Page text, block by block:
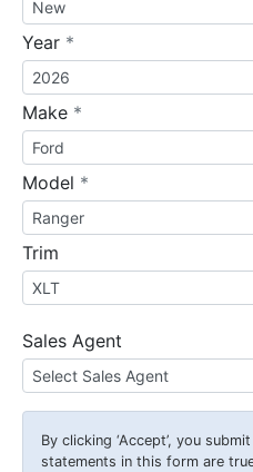
Year *
Make *
Model *
Trim
Sales Agent
By clicking ‘Accept’, you
statements in this form are